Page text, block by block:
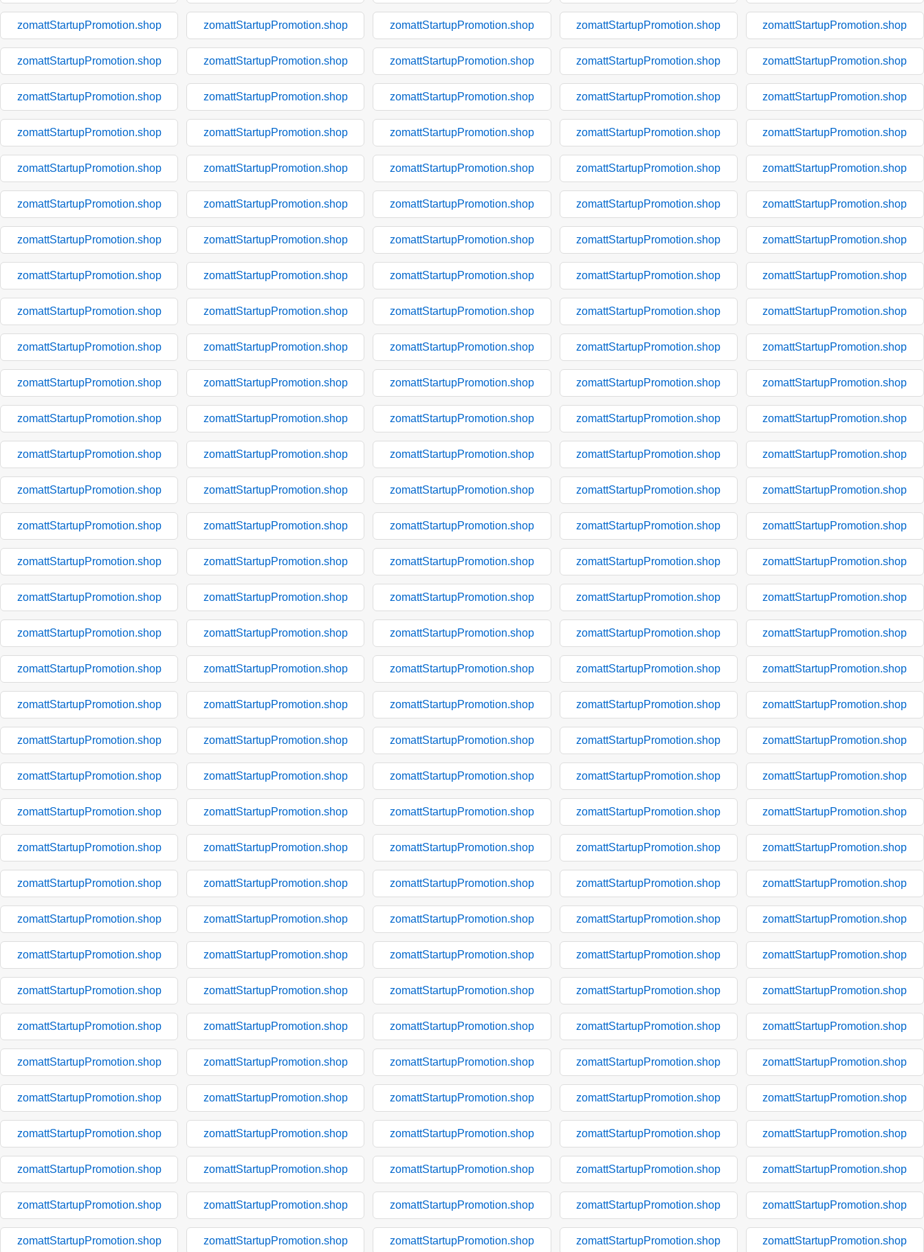
zomattStartupPromotion.shop zomattStartupPromotion.shop zomattStartupPromotion.shop zomattStartupPromotion.shop zomattStartupPromotion.shop
zomattStartupPromotion.shop zomattStartupPromotion.shop zomattStartupPromotion.shop zomattStartupPromotion.shop zomattStartupPromotion.shop
zomattStartupPromotion.shop zomattStartupPromotion.shop zomattStartupPromotion.shop zomattStartupPromotion.shop zomattStartupPromotion.shop
zomattStartupPromotion.shop zomattStartupPromotion.shop zomattStartupPromotion.shop zomattStartupPromotion.shop zomattStartupPromotion.shop
zomattStartupPromotion.shop zomattStartupPromotion.shop zomattStartupPromotion.shop zomattStartupPromotion.shop zomattStartupPromotion.shop
zomattStartupPromotion.shop zomattStartupPromotion.shop zomattStartupPromotion.shop zomattStartupPromotion.shop zomattStartupPromotion.shop
zomattStartupPromotion.shop zomattStartupPromotion.shop zomattStartupPromotion.shop zomattStartupPromotion.shop zomattStartupPromotion.shop
zomattStartupPromotion.shop zomattStartupPromotion.shop zomattStartupPromotion.shop zomattStartupPromotion.shop zomattStartupPromotion.shop
zomattStartupPromotion.shop zomattStartupPromotion.shop zomattStartupPromotion.shop zomattStartupPromotion.shop zomattStartupPromotion.shop
zomattStartupPromotion.shop zomattStartupPromotion.shop zomattStartupPromotion.shop zomattStartupPromotion.shop zomattStartupPromotion.shop
zomattStartupPromotion.shop zomattStartupPromotion.shop zomattStartupPromotion.shop zomattStartupPromotion.shop zomattStartupPromotion.shop
zomattStartupPromotion.shop zomattStartupPromotion.shop zomattStartupPromotion.shop zomattStartupPromotion.shop zomattStartupPromotion.shop
zomattStartupPromotion.shop zomattStartupPromotion.shop zomattStartupPromotion.shop zomattStartupPromotion.shop zomattStartupPromotion.shop
zomattStartupPromotion.shop zomattStartupPromotion.shop zomattStartupPromotion.shop zomattStartupPromotion.shop zomattStartupPromotion.shop
zomattStartupPromotion.shop zomattStartupPromotion.shop zomattStartupPromotion.shop zomattStartupPromotion.shop zomattStartupPromotion.shop
zomattStartupPromotion.shop zomattStartupPromotion.shop zomattStartupPromotion.shop zomattStartupPromotion.shop zomattStartupPromotion.shop
zomattStartupPromotion.shop zomattStartupPromotion.shop zomattStartupPromotion.shop zomattStartupPromotion.shop zomattStartupPromotion.shop
zomattStartupPromotion.shop zomattStartupPromotion.shop zomattStartupPromotion.shop zomattStartupPromotion.shop zomattStartupPromotion.shop
zomattStartupPromotion.shop zomattStartupPromotion.shop zomattStartupPromotion.shop zomattStartupPromotion.shop zomattStartupPromotion.shop
zomattStartupPromotion.shop zomattStartupPromotion.shop zomattStartupPromotion.shop zomattStartupPromotion.shop zomattStartupPromotion.shop
zomattStartupPromotion.shop zomattStartupPromotion.shop zomattStartupPromotion.shop zomattStartupPromotion.shop zomattStartupPromotion.shop
zomattStartupPromotion.shop zomattStartupPromotion.shop zomattStartupPromotion.shop zomattStartupPromotion.shop zomattStartupPromotion.shop
zomattStartupPromotion.shop zomattStartupPromotion.shop zomattStartupPromotion.shop zomattStartupPromotion.shop zomattStartupPromotion.shop
zomattStartupPromotion.shop zomattStartupPromotion.shop zomattStartupPromotion.shop zomattStartupPromotion.shop zomattStartupPromotion.shop
zomattStartupPromotion.shop zomattStartupPromotion.shop zomattStartupPromotion.shop zomattStartupPromotion.shop zomattStartupPromotion.shop
zomattStartupPromotion.shop zomattStartupPromotion.shop zomattStartupPromotion.shop zomattStartupPromotion.shop zomattStartupPromotion.shop
zomattStartupPromotion.shop zomattStartupPromotion.shop zomattStartupPromotion.shop zomattStartupPromotion.shop zomattStartupPromotion.shop
zomattStartupPromotion.shop zomattStartupPromotion.shop zomattStartupPromotion.shop zomattStartupPromotion.shop zomattStartupPromotion.shop
zomattStartupPromotion.shop zomattStartupPromotion.shop zomattStartupPromotion.shop zomattStartupPromotion.shop zomattStartupPromotion.shop
zomattStartupPromotion.shop zomattStartupPromotion.shop zomattStartupPromotion.shop zomattStartupPromotion.shop zomattStartupPromotion.shop
zomattStartupPromotion.shop zomattStartupPromotion.shop zomattStartupPromotion.shop zomattStartupPromotion.shop zomattStartupPromotion.shop
zomattStartupPromotion.shop zomattStartupPromotion.shop zomattStartupPromotion.shop zomattStartupPromotion.shop zomattStartupPromotion.shop
zomattStartupPromotion.shop zomattStartupPromotion.shop zomattStartupPromotion.shop zomattStartupPromotion.shop zomattStartupPromotion.shop
zomattStartupPromotion.shop zomattStartupPromotion.shop zomattStartupPromotion.shop zomattStartupPromotion.shop zomattStartupPromotion.shop
zomattStartupPromotion.shop zomattStartupPromotion.shop zomattStartupPromotion.shop zomattStartupPromotion.shop zomattStartupPromotion.shop